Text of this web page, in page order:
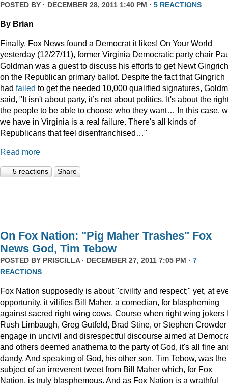
POSTED BY · DECEMBER 28, 2011 1:40 PM · 5 REACTIONS
By Brian
Finally, Fox News found a Democrat it likes! On Your World
yesterday (12/27/11), former Virginia Democratic party chair
Goldman was a guest to discuss his efforts to get Newt Gingrich
on the Republican primary ballot. Despite the fact that Gingrich
had failed to get the needed 10,000 qualified signatures,
said, "It isn't about party, it’s not about politics. It's about the
the people to be able to choose who they want… In this case,
we have in Virginia is a real failure. There's all kinds of
Republicans that feel disenfranchised…"
Read more
5 reactions Share
On Fox Nation: "Pig Maher Trashes" Fox
News God, Tim Tebow
POSTED BY PRISCILLA· DECEMBER 27, 2011 7:05 PM · 7
REACTIONS
Fox Nation supposedly is about "civility and respect;" yet, at
opportunity, it vilifies Bill Maher, a comedian, for blaspheming
against sacred right wing cows. Course when right wing jokers
Rush Limbaugh, Greg Gutfeld, Brad Stine, or Stephen Crowder
engage in uncivil and disrespectful discourse aimed at
and others deemed anathema to the party of God, it's all fine
dandy. And speaking of God, his other son, Tim Tebow, was the
subject of an irreverent tweet from Bill Maher which, for Fox
Nation, is truly blasphemous. And as Fox Nation is a wrathful